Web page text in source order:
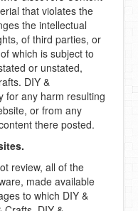
that violates the
the intellectual
of third parties, or
which is subject to
or unstated,
DIY &
for any harm resulting
or from any
there posted.
review, all of the
made available
to which DIY &